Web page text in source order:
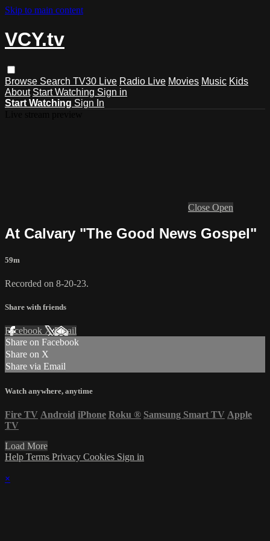
Skip to main content
VCY.tv
Browse Search TV30 Live Radio Live Movies Music Kids
About Start Watching Sign in
Start Watching Sign In
Close Open
At Calvary "The Good News Gospel"
59m
Recorded on 8-20-23.
Share with friends
Facebook XEmail
Share on Facebook
Share on X
Share via Email
Watch anywhere, anytime
Fire TV Android iPhone Roku ® Samsung Smart TV Apple
TV
Load More
Help Terms Privacy Cookies Sign in
×